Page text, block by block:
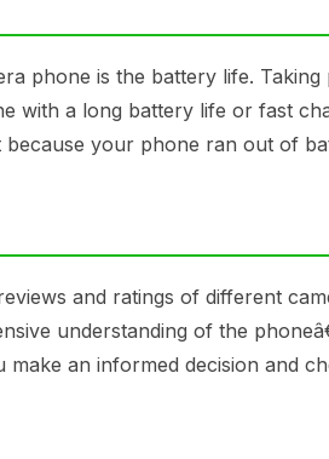
phone is the battery life. Taking
a long battery life or fast
your phone ran out of
and ratings of different
understanding of the
an informed decision and